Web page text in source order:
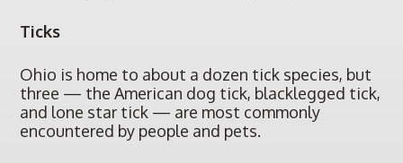
Ticks
Ohio is home to about a dozen tick species, but
three — the American dog tick, blacklegged tick,
and lone star tick — are most commonly
encountered by people and pets.